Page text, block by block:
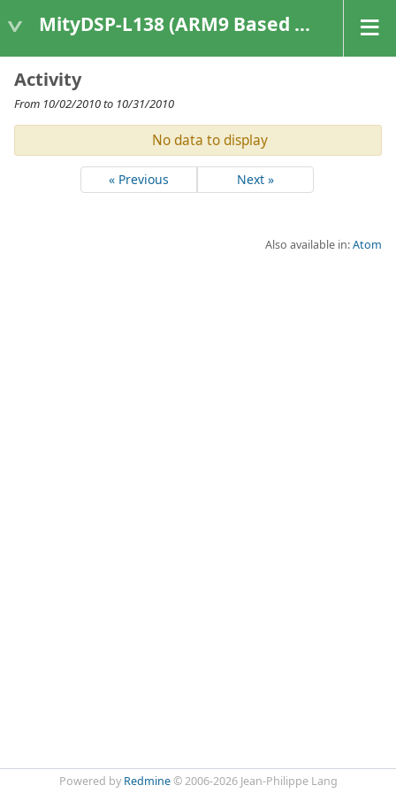
MityDSP-L138 (ARM9 Based Platforms)
Activity
From 10/02/2010 to 10/31/2010
No data to display
« Previous Next »
Also available in:Atom
Powered by Redmine© 2006-2026 Jean-Philippe Lang